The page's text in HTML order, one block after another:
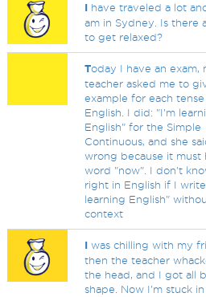
I have traveled a lot
am in Sydney. Is there
to get relaxed?
Today I have an exam,
teacher asked me to
example for each tense
English. I did: "I'm
English" for the Simple
Continuous, and she
wrong because it must
word "now". I don't
right in English if I
learning English"
context
I was chilling with my
then the teacher
the head, and I got all
shape. Now I'm stuck